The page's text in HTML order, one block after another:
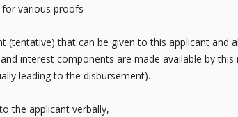
various proofs
(tentative) that can be given to this applicant and
interest components are made available by
leading to the disbursement).
the applicant verbally,